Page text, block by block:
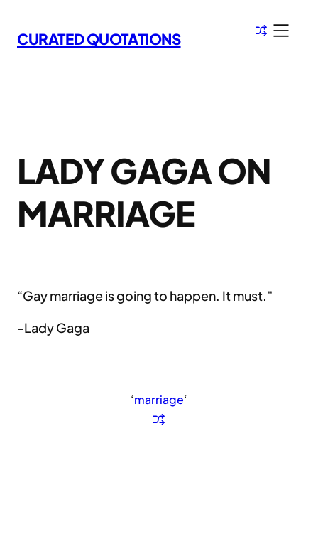
to
content
CURATED QUOTATIONS
LADY GAGA ON
MARRIAGE
“Gay marriage is going to happen. It must.”
-Lady Gaga
‘marriage‘